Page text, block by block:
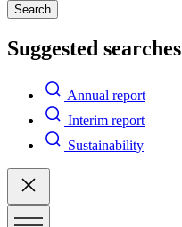
Search
Suggested searches
Annual report
Interim report
Sustainability